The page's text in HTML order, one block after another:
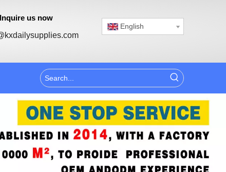
Inquire us now
English